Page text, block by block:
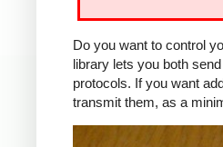
Do you want to control
library lets you both
protocols. If you want
transmit them, as a